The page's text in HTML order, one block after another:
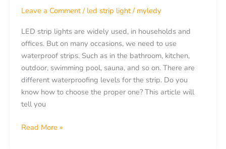
Leave a Comment / led strip light/ myledy
LED strip lights are widely used, in households and
offices. But on many occasions, we need to use
waterproof strips. Such as in the bathroom, kitchen,
outdoor, swimming pool, sauna, and so on. There are
different waterproofing levels for the strip. Do you
know how to choose the proper one? This article will
tell you
Read More »